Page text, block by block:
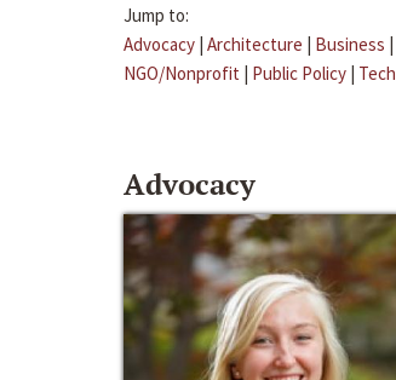
Jump to:
Advocacy | Architecture | Business |
NGO/Nonprofit | Public Policy | Tech
Advocacy